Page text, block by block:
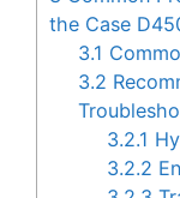
the Case
3.1
3.2
3.2.1
3.2.2